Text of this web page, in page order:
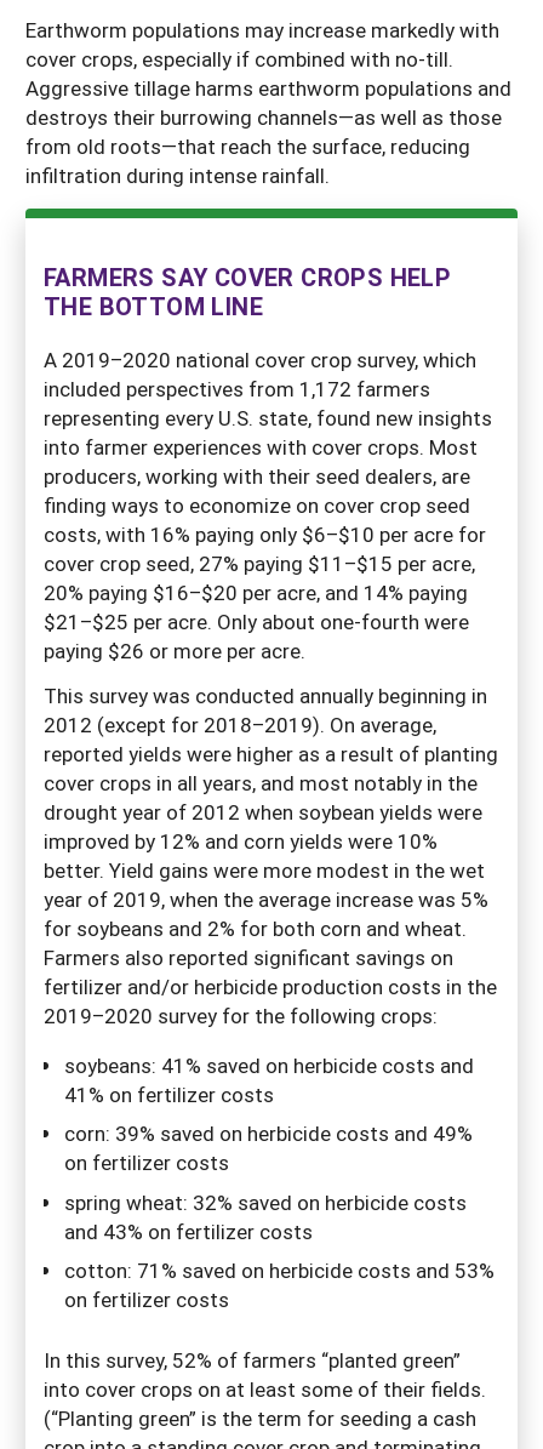
Earthworm populations may increase markedly with
cover crops, especially if combined with no-till.
Aggressive tillage harms earthworm populations and
destroys their burrowing channels—as well as those
from old roots—that reach the surface, reducing
infiltration during intense rainfall.
FARMERS SAY COVER CROPS HELP
THE BOTTOM LINE
A 2019–2020 national cover crop survey, which
included perspectives from 1,172 farmers
representing every U.S. state, found new insights
into farmer experiences with cover crops. Most
producers, working with their seed dealers, are
finding ways to economize on cover crop seed
costs, with 16% paying only $6–$10 per acre for
cover crop seed, 27% paying $11–$15 per acre,
20% paying $16–$20 per acre, and 14% paying
$21–$25 per acre. Only about one-fourth were
paying $26 or more per acre.
This survey was conducted annually beginning in
2012 (except for 2018–2019). On average,
reported yields were higher as a result of planting
cover crops in all years, and most notably in the
drought year of 2012 when soybean yields were
improved by 12% and corn yields were 10%
better. Yield gains were more modest in the wet
year of 2019, when the average increase was 5%
for soybeans and 2% for both corn and wheat.
Farmers also reported significant savings on
fertilizer and/or herbicide production costs in the
2019–2020 survey for the following crops:
soybeans: 41% saved on herbicide costs and
41% on fertilizer costs
corn: 39% saved on herbicide costs and 49%
on fertilizer costs
spring wheat: 32% saved on herbicide costs
and 43% on fertilizer costs
cotton: 71% saved on herbicide costs and 53%
on fertilizer costs
In this survey, 52% of farmers “planted green”
into cover crops on at least some of their fields.
(“Planting green” is the term for seeding a cash